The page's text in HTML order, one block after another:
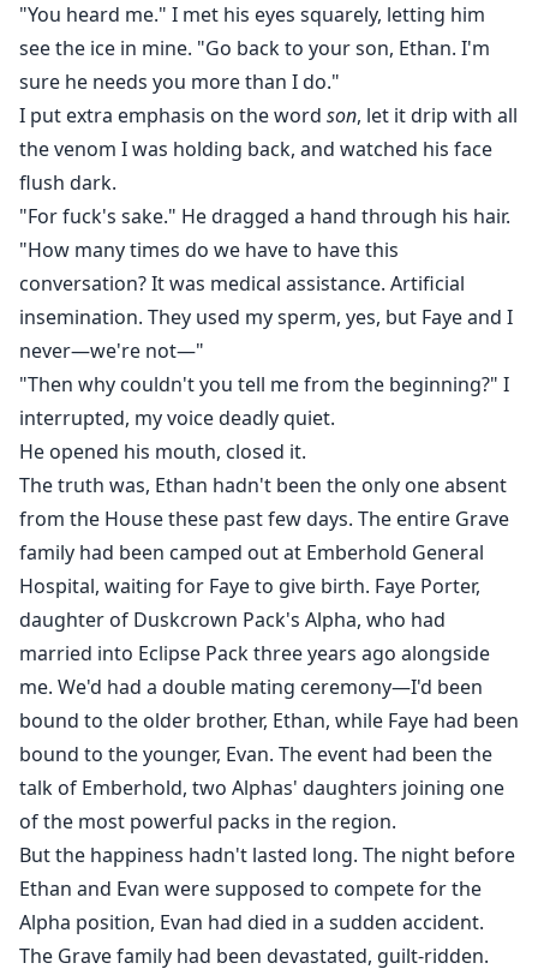
"You heard me." I met his eyes squarely, letting him
see the ice in mine. "Go back to your son, Ethan. I'm
sure he needs you more than I do."
I put extra emphasis on the word son, let it drip with all
the venom I was holding back, and watched his face
flush dark.
"For fuck's sake." He dragged a hand through his hair.
"How many times do we have to have this
conversation? It was medical assistance. Artificial
insemination. They used my sperm, yes, but Faye and I
never—we're not—"
"Then why couldn't you tell me from the beginning?" I
interrupted, my voice deadly quiet.
He opened his mouth, closed it.
The truth was, Ethan hadn't been the only one absent
from the House these past few days. The entire Grave
family had been camped out at Emberhold General
Hospital, waiting for Faye to give birth. Faye Porter,
daughter of Duskcrown Pack's Alpha, who had
married into Eclipse Pack three years ago alongside
me. We'd had a double mating ceremony—I'd been
bound to the older brother, Ethan, while Faye had been
bound to the younger, Evan. The event had been the
talk of Emberhold, two Alphas' daughters joining one
of the most powerful packs in the region.
But the happiness hadn't lasted long. The night before
Ethan and Evan were supposed to compete for the
Alpha position, Evan had died in a sudden accident.
The Grave family had been devastated, guilt-ridden.